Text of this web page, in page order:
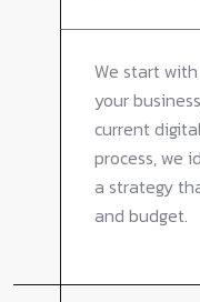
We start
your
current
process, we
a strategy
and budget.